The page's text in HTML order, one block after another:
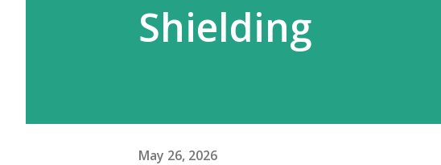
Shielding
May 26, 2026